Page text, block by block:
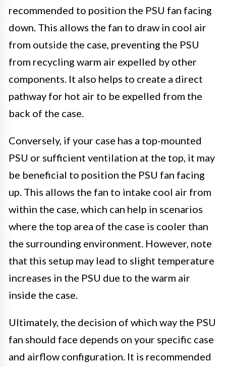
recommended to position the PSU fan facing
down. This allows the fan to draw in cool air
from outside the case, preventing the PSU
from recycling warm air expelled by other
components. It also helps to create a direct
pathway for hot air to be expelled from the
back of the case.
Conversely, if your case has a top-mounted
PSU or sufficient ventilation at the top, it may
be beneficial to position the PSU fan facing
up. This allows the fan to intake cool air from
within the case, which can help in scenarios
where the top area of the case is cooler than
the surrounding environment. However, note
that this setup may lead to slight temperature
increases in the PSU due to the warm air
inside the case.
Ultimately, the decision of which way the PSU
fan should face depends on your specific case
and airflow configuration. It is recommended